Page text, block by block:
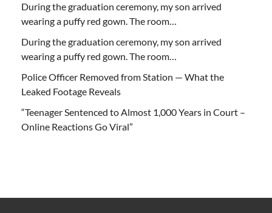
During the graduation ceremony, my son arrived
wearing a puffy red gown. The room…
During the graduation ceremony, my son arrived
wearing a puffy red gown. The room…
Police Officer Removed from Station — What the
Leaked Footage Reveals
“Teenager Sentenced to Almost 1,000 Years in Court –
Online Reactions Go Viral”